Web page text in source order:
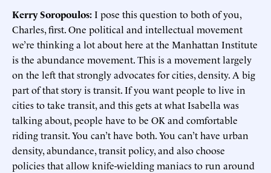
Kerry Soropoulos:I pose this question to both of you,
Charles, first. One political and intellectual movement
we’re thinking a lot about here at the Manhattan Institute
is the abundance movement. This is a movement largely
on the left that strongly advocates for cities, density. A big
part of that story is transit. If you want people to live in
cities to take transit, and this gets at what Isabella was
talking about, people have to be OK and comfortable
riding transit. You can’t have both. You can’t have urban
density, abundance, transit policy, and also choose
policies that allow knife-wielding maniacs to run around